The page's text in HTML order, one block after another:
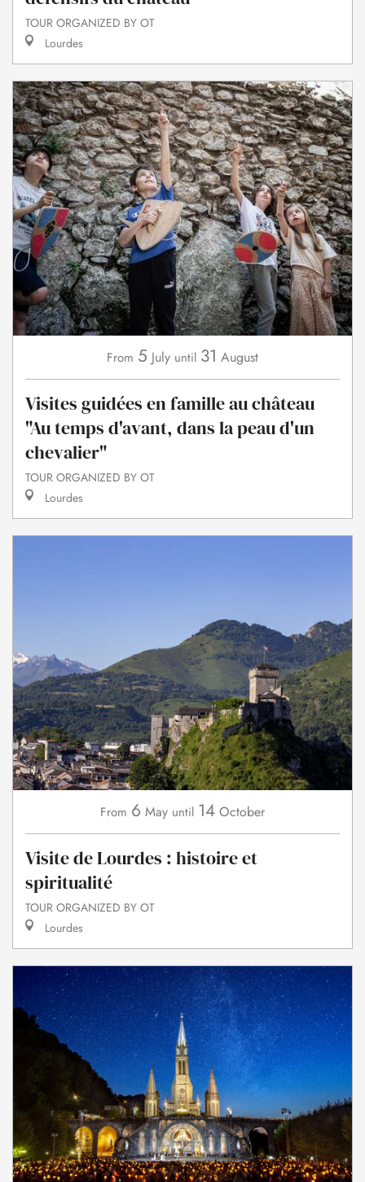
TOUR ORGANIZED BY OT
Lourdes
From 5 July until 31 August
Visites guidées en famille au château
"Au temps d'avant, dans la peau d'un
chevalier"
TOUR ORGANIZED BY OT
Lourdes
From 6 May until 14 October
Visite de Lourdes : histoire et
spiritualité
TOUR ORGANIZED BY OT
Lourdes